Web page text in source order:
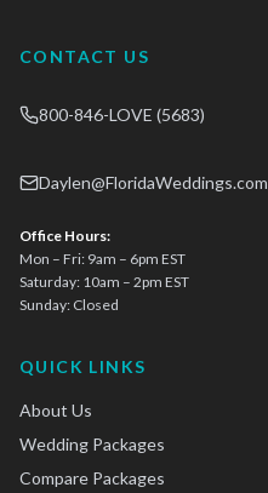
CONTACT US
800-846-LOVE (5683)
Daylen@FloridaWeddings.com
Office Hours:
Mon – Fri: 9am – 6pm EST
Saturday: 10am – 2pm EST
Sunday: Closed
QUICK LINKS
About Us
Wedding Packages
Compare Packages